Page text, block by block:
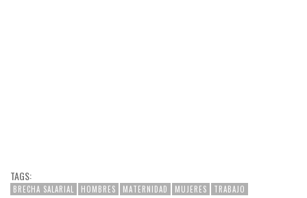
TAGS:
BRECHA SALARIAL HOMBRES MATERNIDAD MUJERES TRABAJO